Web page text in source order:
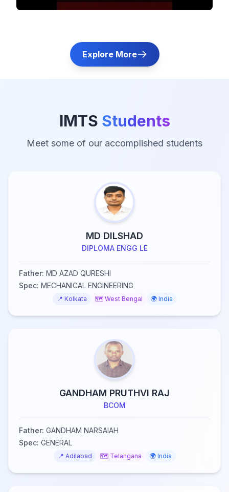
Explore More
IMTS Students
Meet some of our accomplished students
MD DILSHAD
DIPLOMA ENGG LE
Father: MD AZAD QURESHI
Spec: MECHANICAL ENGINEERING
📍 Kolkata 🗺️ West Bengal 🌍 India
GANDHAM PRUTHVI RAJ
BCOM
Father: GANDHAM NARSAIAH
Spec: GENERAL
📍 Adilabad 🗺️ Telangana 🌍 India